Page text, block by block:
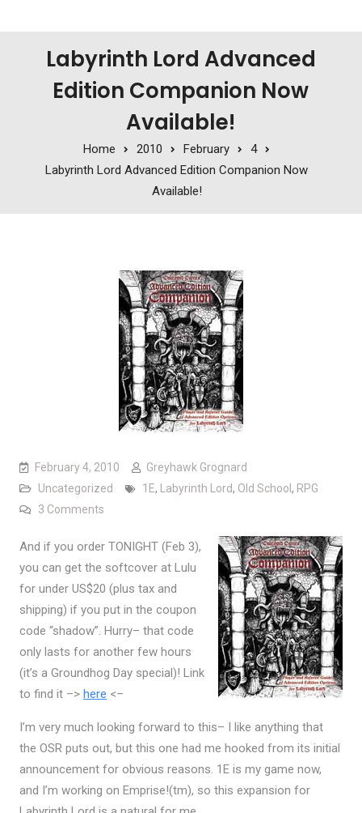
Labyrinth Lord Advanced
Edition Companion Now
Available!
Home 2010 February
4
Labyrinth Lord Advanced Edition Companion Now
Available!
February 4, 2010
Greyhawk Grognard
Uncategorized
1E, Labyrinth Lord, Old School , RPG
3 Commentson Labyrinth Lord Advanced Edition Companion
And if you order TONIGHT (Feb 3),
you can get the softcover at Lulu
for under US$20 (plus tax and
shipping) if you put in the coupon
code “shadow”. Hurry– that code
only lasts for another few hours
(it’s a Groundhog Day special)! Link
to find it –> here <–
I’m very much looking forward to this– I like anything that
the OSR puts out, but this one had me hooked from its initial
announcement for obvious reasons. 1E is my game now,
and I’m working on Emprise!(tm), so this expansion for